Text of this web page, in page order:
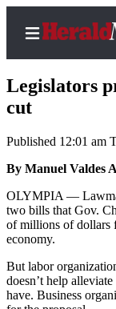
Home
Local
News
Legislators
cut
Published 12:01 am
By Manuel Valdes
OLYMPIA —
two bills that Gov.
of millions of dollars
economy.
But labor
doesn’t help
have. Business